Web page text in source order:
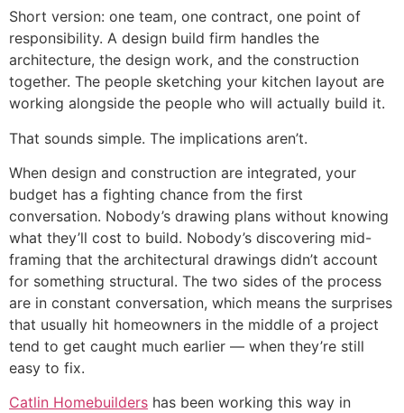
Short version: one team, one contract, one point of
responsibility. A design build firm handles the
architecture, the design work, and the construction
together. The people sketching your kitchen layout are
working alongside the people who will actually build it.
That sounds simple. The implications aren’t.
When design and construction are integrated, your
budget has a fighting chance from the first
conversation. Nobody’s drawing plans without knowing
what they’ll cost to build. Nobody’s discovering mid-
framing that the architectural drawings didn’t account
for something structural. The two sides of the process
are in constant conversation, which means the surprises
that usually hit homeowners in the middle of a project
tend to get caught much earlier — when they’re still
easy to fix.
Catlin Homebuilders has been working this way in